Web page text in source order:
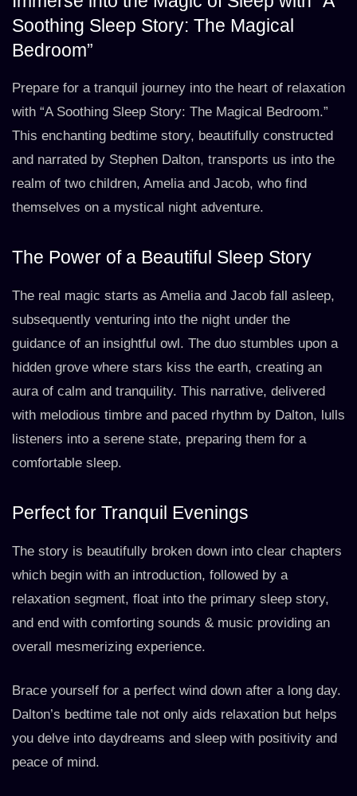
Soothing Sleep Story: The Magical
Bedroom”
Prepare for a tranquil journey into the heart of relaxation
with “A Soothing Sleep Story: The Magical Bedroom.”
This enchanting bedtime story, beautifully constructed
and narrated by Stephen Dalton, transports us into the
realm of two children, Amelia and Jacob, who find
themselves on a mystical night adventure.
The Power of a Beautiful Sleep Story
The real magic starts as Amelia and Jacob fall asleep,
subsequently venturing into the night under the
guidance of an insightful owl. The duo stumbles upon a
hidden grove where stars kiss the earth, creating an
aura of calm and tranquility. This narrative, delivered
with melodious timbre and paced rhythm by Dalton, lulls
listeners into a serene state, preparing them for a
comfortable sleep.
Perfect for Tranquil Evenings
The story is beautifully broken down into clear chapters
which begin with an introduction, followed by a
relaxation segment, float into the primary sleep story,
and end with comforting sounds & music providing an
overall mesmerizing experience.
Brace yourself for a perfect wind down after a long day.
Dalton’s bedtime tale not only aids relaxation but helps
you delve into daydreams and sleep with positivity and
peace of mind.